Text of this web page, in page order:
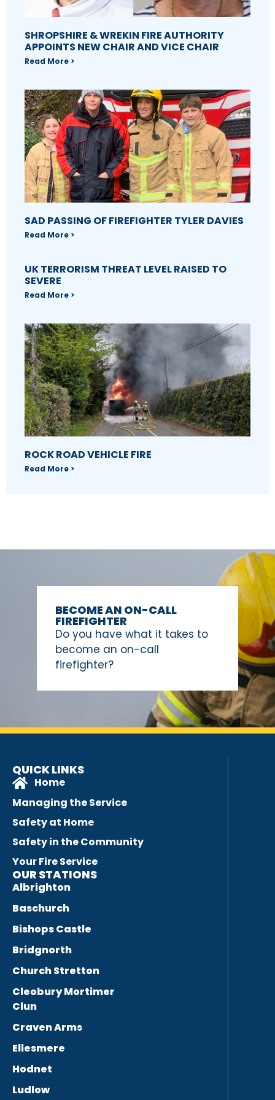
SHROPSHIRE & WREKIN FIRE AUTHORITY
APPOINTS NEW CHAIR AND VICE CHAIR
Read More >
SAD PASSING OF FIREFIGHTER TYLER DAVIES
Read More >
UK TERRORISM THREAT LEVEL RAISED TO
SEVERE
Read More >
ROCK ROAD VEHICLE FIRE
Read More >
BECOME AN ON-CALL
FIREFIGHTER
Do you have what it takes to
become an on-call
firefighter?
QUICK LINKS
Home
Managing the Service
Safety at Home
Safety in the Community
Your Fire Service
OUR STATIONS
Albrighton
Baschurch
Bishops Castle
Bridgnorth
Church Stretton
Cleobury Mortimer
Clun
Craven Arms
Ellesmere
Hodnet
Ludlow